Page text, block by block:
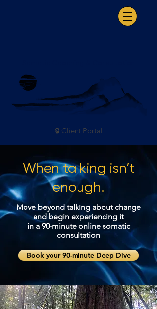
🔒 Client Portal
When talking isn’t
enough.
Move beyond talking about change
and begin experiencing it
in a 90-minute online somatic
consultation
Book your 90-minute Deep Dive